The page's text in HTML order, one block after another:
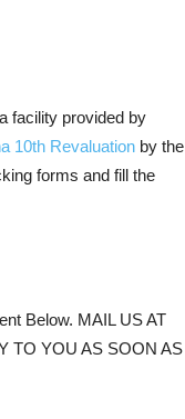
facility provided by
10th Revaluation by the
forms and fill the
Below. MAIL US AT
TO YOU AS SOON AS